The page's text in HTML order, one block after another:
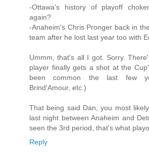
-Ottawa's history of playoff
again?
-Anaheim's Chris Pronger back in
team after he lost last year too with
Ummm, that's all I got. Sorry.
player finally gets a shot at the
been common the last few
Brind'Amour, etc.)
That being said Dan, you most
last night between Anaheim and
seen the 3rd period, that's what
Reply